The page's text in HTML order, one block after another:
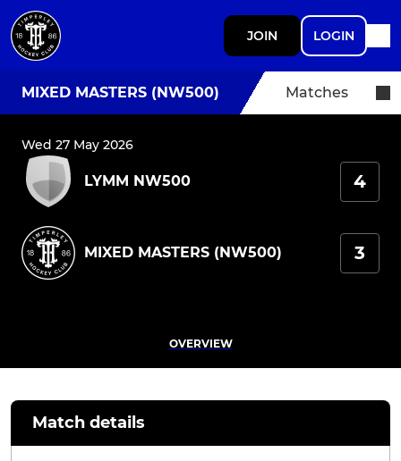
JOIN LOGIN
MIXED MASTERS (NW500) Matches
Wed 27 May 2026
LYMM NW500 4
MIXED MASTERS (NW500) 3
OVERVIEW
Match details